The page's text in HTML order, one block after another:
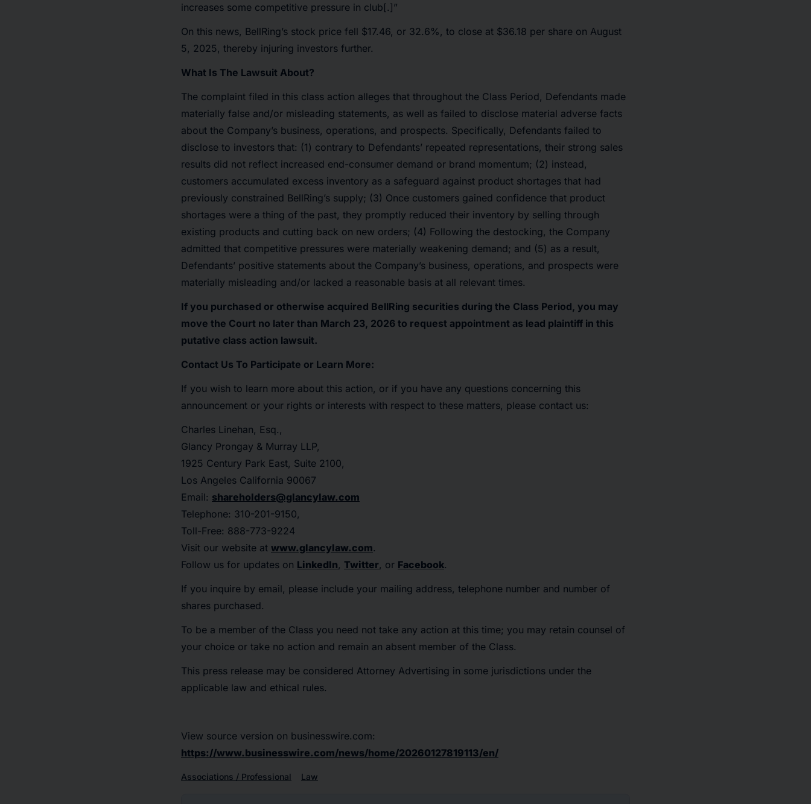
increases some competitive pressure in club[.]”
On this news, BellRing’s stock price fell $17.46, or 32.6%, to close at $36.18 per share on August
5, 2025, thereby injuring investors further.
What Is The Lawsuit About?
The complaint filed in this class action alleges that throughout the Class Period, Defendants made
materially false and/or misleading statements, as well as failed to disclose material adverse facts
about the Company’s business, operations, and prospects. Specifically, Defendants failed to
disclose to investors that: (1) contrary to Defendants’ repeated representations, their strong sales
results did not reflect increased end-consumer demand or brand momentum; (2) instead,
customers accumulated excess inventory as a safeguard against product shortages that had
previously constrained BellRing’s supply; (3) Once customers gained confidence that product
shortages were a thing of the past, they promptly reduced their inventory by selling through
existing products and cutting back on new orders; (4) Following the destocking, the Company
admitted that competitive pressures were materially weakening demand; and (5) as a result,
Defendants’ positive statements about the Company’s business, operations, and prospects were
materially misleading and/or lacked a reasonable basis at all relevant times.
If you purchased or otherwise acquired BellRing securities during the Class Period, you may
move the Court no later than March 23, 2026 to request appointment as lead plaintiff in this
putative class action lawsuit.
Contact Us To Participate or Learn More:
If you wish to learn more about this action, or if you have any questions concerning this
announcement or your rights or interests with respect to these matters, please contact us:
Charles Linehan, Esq.,
Glancy Prongay & Murray LLP,
1925 Century Park East, Suite 2100,
Los Angeles California 90067
Email: shareholders@glancylaw.com
Telephone: 310-201-9150,
Toll-Free: 888-773-9224
Visit our website at www.glancylaw.com.
Follow us for updates on LinkedIn, Twitter, or Facebook.
If you inquire by email, please include your mailing address, telephone number and number of
shares purchased.
To be a member of the Class you need not take any action at this time; you may retain counsel of
your choice or take no action and remain an absent member of the Class.
This press release may be considered Attorney Advertising in some jurisdictions under the
applicable law and ethical rules.
View source version on businesswire.com:
https://www.businesswire.com/news/home/20260127819113/en/
Associations / Professional Law